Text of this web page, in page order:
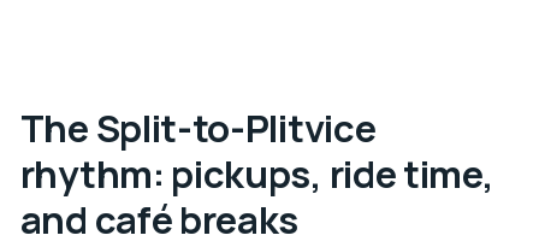
The Split-to-Plitvice
rhythm: pickups, ride time,
and café breaks